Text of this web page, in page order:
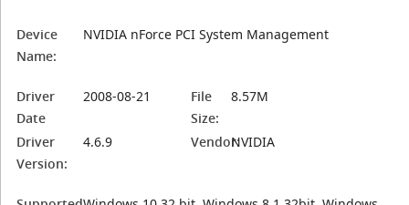
Device
Name:
NVIDIA nForce PCI System Management
Driver
Date
2008-08-21
File
Size:
8.57M
Driver
Version:
4.6.9 Vendor:NVIDIA